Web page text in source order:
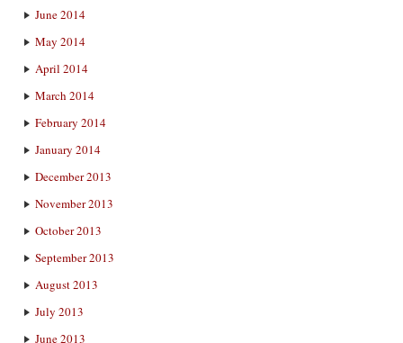
June 2014
May 2014
April 2014
March 2014
February 2014
January 2014
December 2013
November 2013
October 2013
September 2013
August 2013
July 2013
June 2013